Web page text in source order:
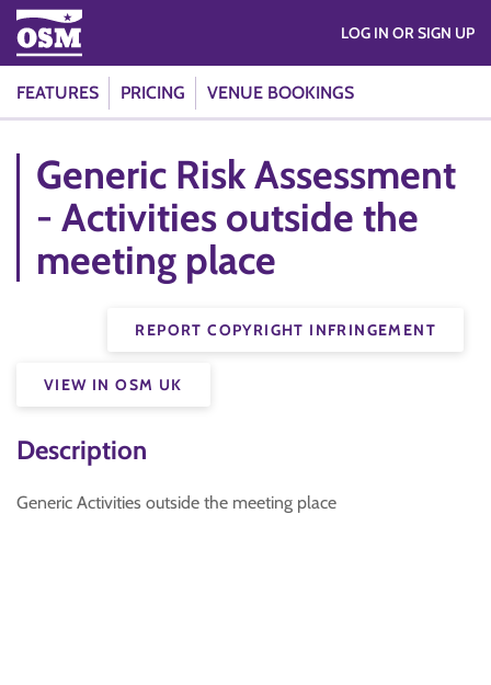
FEATURES PRICING VENUE BOOKINGS
LOG IN OR SIGN UP
Generic Risk Assessment
- Activities outside the
meeting place
REPORT COPYRIGHT INFRINGEMENT
VIEW IN OSM UK
Description
Generic Activities outside the meeting place